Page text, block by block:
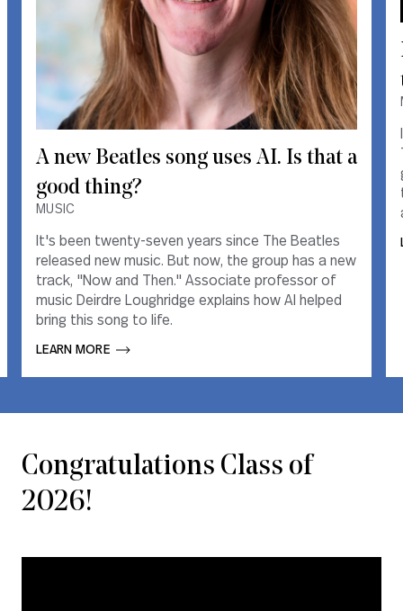
A new Beatles song uses AI. Is that a
good thing?
MUSIC
It's been twenty-seven years since The Beatles
released new music. But now, the group has a new
track, "Now and Then." Associate professor of
music Deirdre Loughridge explains how AI helped
bring this song to life.
LEARN MORE
A new Beatles song uses AI. Is that a
good thing?
MUSIC
It's been twenty-seven years since The Beatles
released new music. But now, the group has a new
track, "Now and Then." Associate professor of
music Deirdre Loughridge explains how AI helped
bring this song to life.
LEARN MORE
Congratulations Class of
2026!